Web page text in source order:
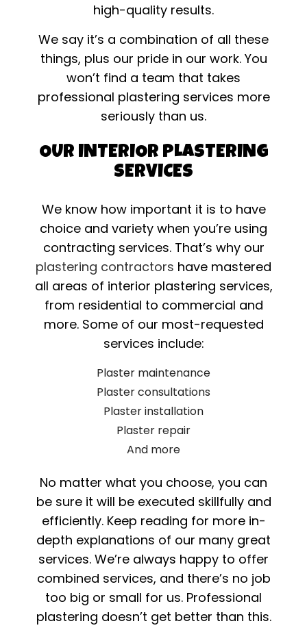
high-quality results.
We say it’s a combination of all these
things, plus our pride in our work. You
won’t find a team that takes
professional plastering services more
seriously than us.
OUR INTERIOR PLASTERING
SERVICES
We know how important it is to have
choice and variety when you’re using
contracting services. That’s why our
plastering contractors have mastered
all areas of interior plastering services,
from residential to commercial and
more. Some of our most-requested
services include:
Plaster maintenance
Plaster consultations
Plaster installation
Plaster repair
And more
No matter what you choose, you can
be sure it will be executed skillfully and
efficiently. Keep reading for more in-
depth explanations of our many great
services. We’re always happy to offer
combined services, and there’s no job
too big or small for us. Professional
plastering doesn’t get better than this.